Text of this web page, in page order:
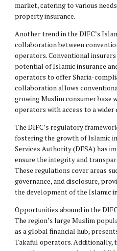
market, catering to various
property insurance.
Another trend in the DIFC’s
collaboration between
operators. Conventional
potential of Islamic insurance
operators to offer Sharia-
collaboration allows
growing Muslim consumer base
operators with access to a
The DIFC’s regulatory
fostering the growth of Islamic
Services Authority (DFSA) has
ensure the integrity and
These regulations cover areas
governance, and disclosure,
the development of the Islamic
Opportunities abound in the
The region’s large Muslim
as a global financial hub,
Takaful operators. Additionally,